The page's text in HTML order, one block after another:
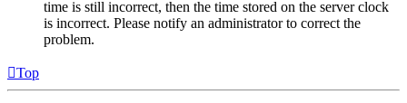
time is still incorrect, then the time stored on the server clock
is incorrect. Please notify an administrator to correct the
problem.
Top